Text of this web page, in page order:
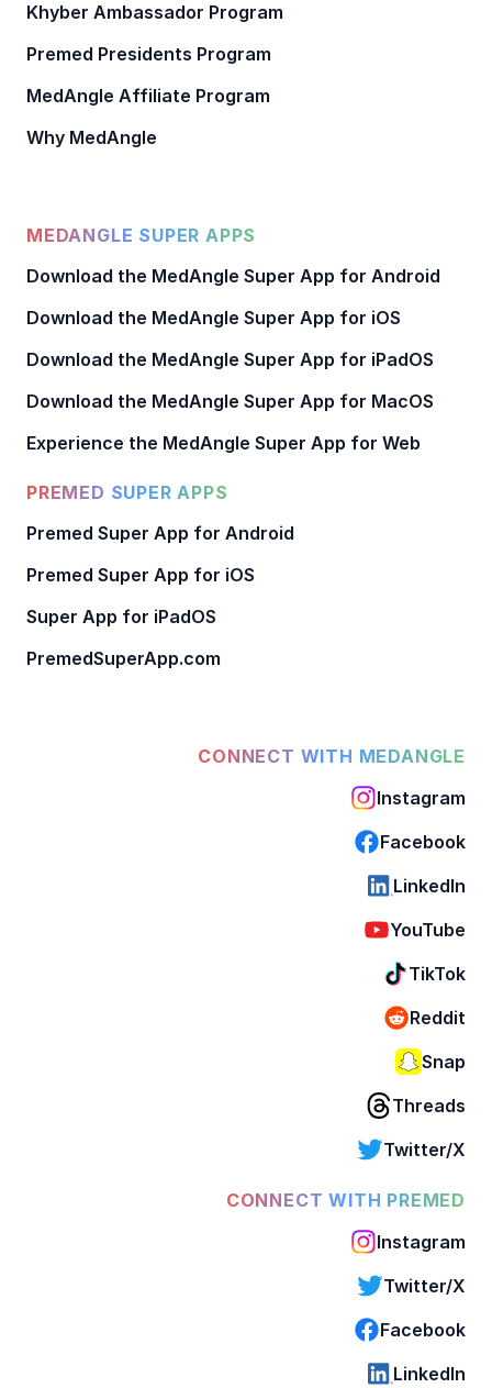
Khyber Ambassador Program
Premed Presidents Program
MedAngle Affiliate Program
Why MedAngle
MEDANGLE SUPER APPS
Download the MedAngle Super App for Android
Download the MedAngle Super App for iOS
Download the MedAngle Super App for iPadOS
Download the MedAngle Super App for MacOS
Experience the MedAngle Super App for Web
PREMED SUPER APPS
Premed Super App for Android
Premed Super App for iOS
Super App for iPadOS
PremedSuperApp.com
CONNECT WITH MEDANGLE
Instagram
Facebook
LinkedIn
YouTube
TikTok
Reddit
Snap
Threads
Twitter/X
CONNECT WITH PREMED
Instagram
Twitter/X
Facebook
LinkedIn